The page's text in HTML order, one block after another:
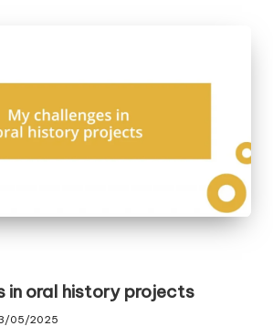
in oral history projects
05/2025